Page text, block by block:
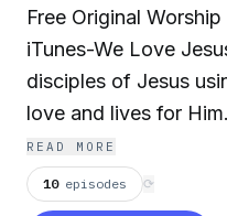
Free Original
iTunes-We Love
disciples of Jesus
love and lives for
our music is simple-
are prayers to Jesus
music is copyrighted
READ MORE
10 episodes ⟳